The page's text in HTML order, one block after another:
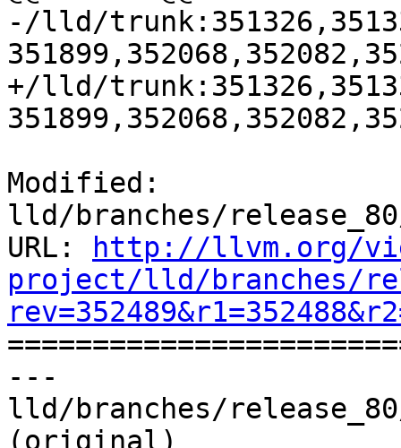
-/lld/
+/lld/
Modified:
lld/branches/
URL:
http://llvm.org/
project/lld/branches/
---
lld/branches/
(original)